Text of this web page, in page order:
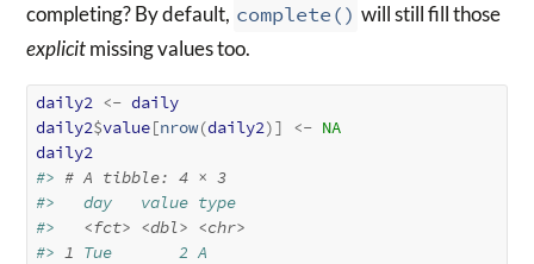
completing? By default, complete() will still fill those
explicitmissing values too.
daily2 <- daily
daily2$value[nrow(daily2)] <- NA
daily2
#> # A tibble: 4 × 3
#>   day   value type
#> <fct> <dbl> <chr>
#> 1 Tue       2 A